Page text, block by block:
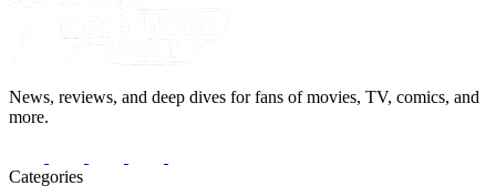
News, reviews, and deep dives for fans of movies, TV, comics, and
more.
Categories